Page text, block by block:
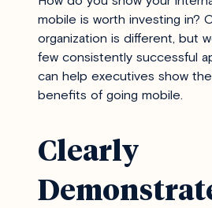
mobile is worth investing in?
organization is different, but
few consistently successful
can help executives show
benefits of going mobile.
Clearly